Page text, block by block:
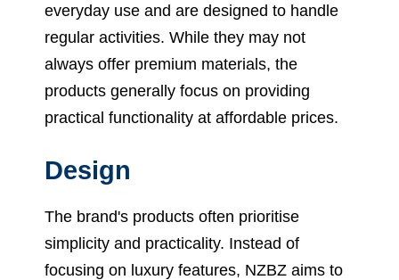
everyday use and are designed to handle
regular activities. While they may not
always offer premium materials, the
products generally focus on providing
practical functionality at affordable prices.
Design
The brand's products often prioritise
simplicity and practicality. Instead of
focusing on luxury features, NZBZ aims to